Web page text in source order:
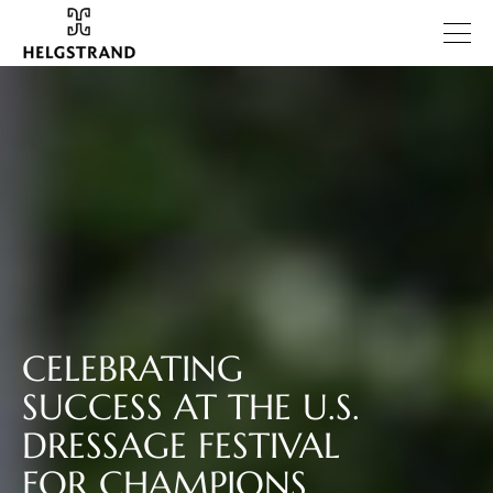
CELEBRATING
SUCCESS AT THE U.S.
DRESSAGE FESTIVAL
FOR CHAMPIONS